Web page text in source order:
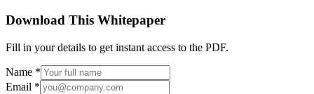
Download This Whitepaper
Fill in your details to get instant access to the PDF.
Name *
Email *